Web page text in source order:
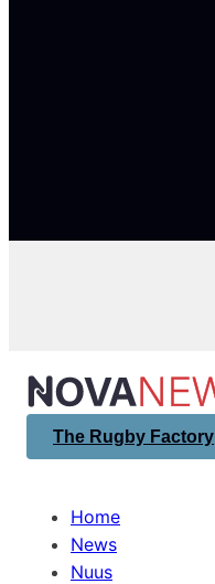
The Rugby Factory
Home
News
Nuus